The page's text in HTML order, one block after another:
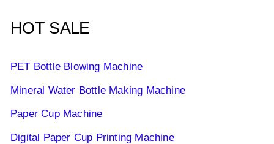
HOT SALE
PET Bottle Blowing Machine
Mineral Water Bottle Making Machine
Paper Cup Machine
Digital Paper Cup Printing Machine